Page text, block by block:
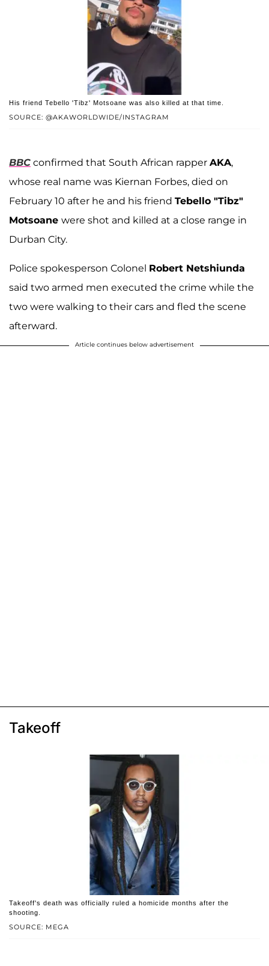
SOURCE: @AKAWORLDWIDE/INSTAGRAM
His friend Tebello 'Tibz' Motsoane was also killed at that time.
BBC confirmed that South African rapper AKA,
whose real name was Kiernan Forbes, died on
February 10 after he and his friend Tebello "Tibz"
Motsoane were shot and killed at a close range in
Durban City.
Police spokesperson Colonel Robert Netshiunda
said two armed men executed the crime while the
two were walking to their cars and fled the scene
afterward.
Article continues below advertisement
Takeoff
SOURCE: MEGA
Takeoff's death was officially ruled a homicide months after the
shooting.